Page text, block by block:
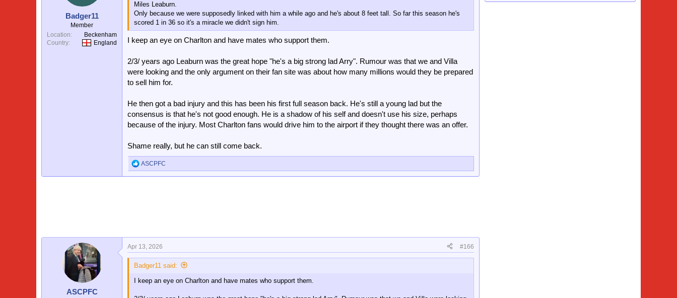
Badger11
Member
Location
Beckenham
Country
England
Miles Leaburn.
Only because we were supposedly linked with him a while ago and he's about 8 feet tall. So far this season he's
scored 1 in 36 so it's a miracle we didn't sign him.
I keep an eye on Charlton and have mates who support them.
2/3/ years ago Leaburn was the great hope "he's a big strong lad Arry". Rumour was that we and Villa
were looking and the only argument on their fan site was about how many millions would they be prepared
to sell him for.
He then got a bad injury and this has been his first full season back. He's still a young lad but the
consensus is that he's not good enough. He is a shadow of his self and doesn't use his size, perhaps
because of the injury. Most Charlton fans would drive him to the airport if they thought there was an offer.
Shame really, but he can still come back.
R
e
:
ASCPFC
ASCPFC
Apr 13, 2026 #166
Badger11 said:
I keep an eye on Charlton and have mates who support them.